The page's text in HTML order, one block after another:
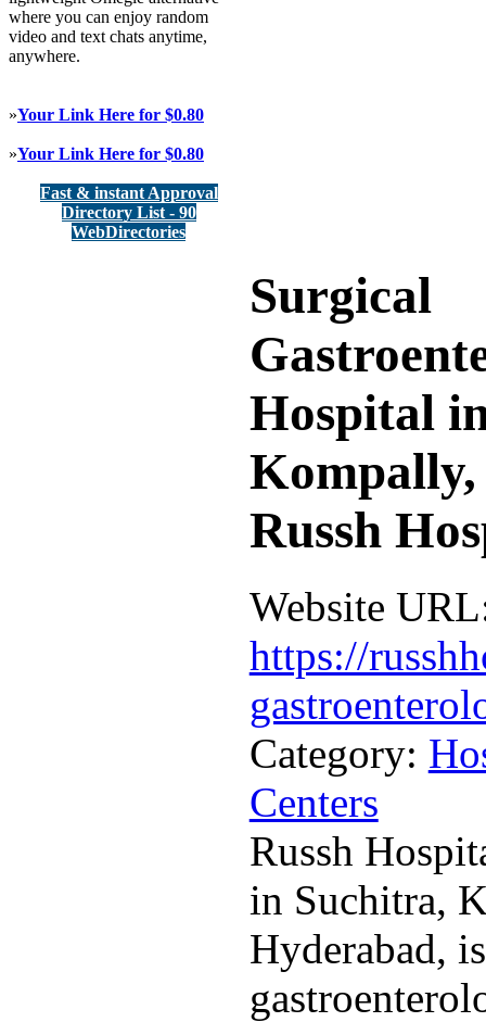
where you can enjoy random
video and text chats anytime,
anywhere.
»Your Link Here for $0.80
»Your Link Here for $0.80
Fast & instant Approval
Directory List - 90
WebDirectories
Surgical
Hospital
Russh
Website
https://
Category:
Centers
Russh
in Suchitra,
Hyderabad,